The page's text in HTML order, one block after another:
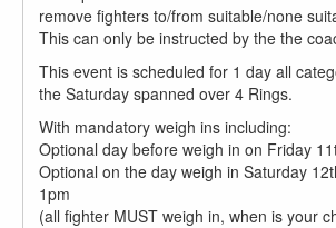
remove fighters to/from suitable/none
This can only be instructed by the the
This event is scheduled for 1 day all
the Saturday spanned over 4 Rings.
With mandatory weigh ins including:
Optional day before weigh in on Friday
Optional on the day weigh in Saturday
1pm
(all fighter MUST weigh in, when is your